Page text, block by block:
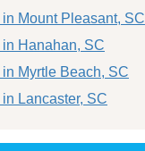
Mount Pleasant, SC
Hanahan, SC
Myrtle Beach, SC
Lancaster, SC